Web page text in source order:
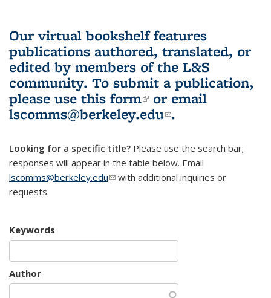
Our virtual bookshelf features
publications authored, translated, or
edited by members of the L&S
community. To submit a publication,
please use this form(link is external)
or email
lscomms@berkeley.edu(link sends e-
.
Looking for a specific title? Please use the search bar;
responses will appear in the table below. Email
lscomms@berkeley.edu(link sends e-mail)
with additional inquiries or
requests.
Keywords
Author